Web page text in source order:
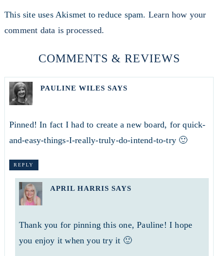
This site uses Akismet to reduce spam. Learn how your
comment data is processed.
COMMENTS & REVIEWS
PAULINE WILES SAYS
Pinned! In fact I had to create a new board, for quick-
and-easy-things-I-really-truly-do-intend-to-try 🙂
REPLY
APRIL HARRIS SAYS
Thank you for pinning this one, Pauline! I hope
you enjoy it when you try it 🙂